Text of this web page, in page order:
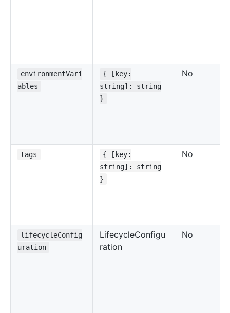
environmentVari
ables
{ [key:
string]: string
}
No
tags
{ [key:
string]: string
}
No
lifecycleConfig
uration
LifecycleConfigu
ration
No